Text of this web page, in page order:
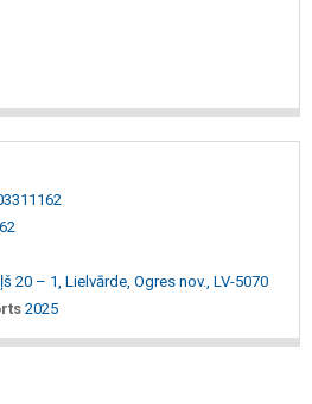
20 – 1, Lielvārde, Ogres nov., LV-5070
2025